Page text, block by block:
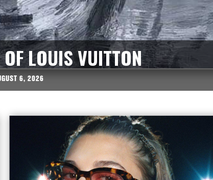
LOUIS VUITTON
6, 2026